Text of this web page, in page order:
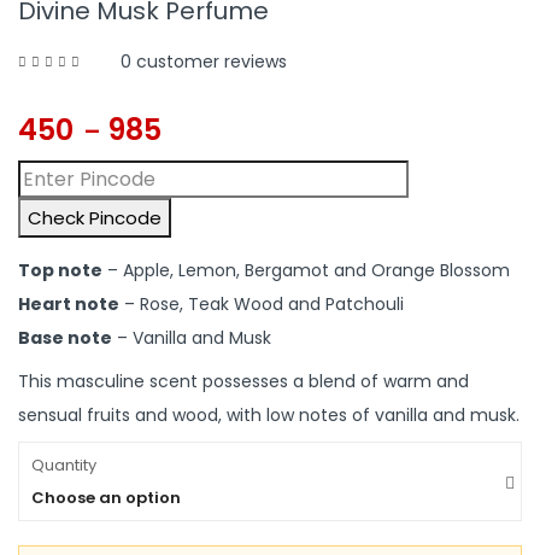
Divine Musk Perfume
0 customer reviews
450 – 985
Check Pincode
Top note – Apple, Lemon, Bergamot and Orange Blossom
Heart note – Rose, Teak Wood and Patchouli
Base note – Vanilla and Musk
This masculine scent possesses a blend of warm and
sensual fruits and wood, with low notes of vanilla and musk.
Quantity
Choose an option